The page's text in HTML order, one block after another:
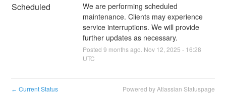
Scheduled
We are performing scheduled
maintenance. Clients may experience
service interruptions. We will provide
further updates as necessary.
Posted 9 months ago. Nov 12 2025 - 16:28
UTC
← Current Status Powered by Atlassian Statuspage